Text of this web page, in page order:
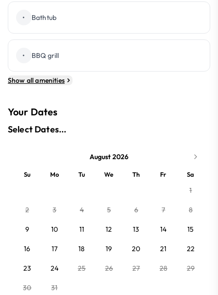
• Bathtub
• BBQ grill
Show all amenities
Your Dates
Select Dates...
August 2026
Su Mo Tu We Th Fr Sa
1
2 3 4 5 6 7 8
9 10 11 12 13 14 15
16 17 18 19 20 21 22
23 24 25 26 27 28 29
30 31